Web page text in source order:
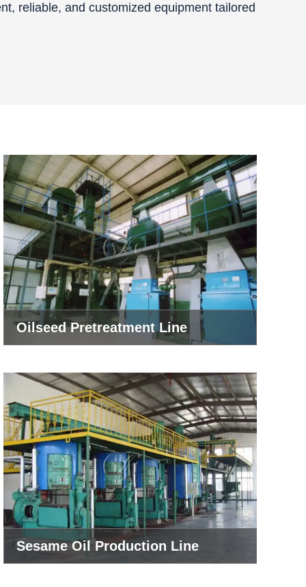
reliable, and customized equipment tailored
Oilseed Pretreatment Line
Sesame Oil Production Line